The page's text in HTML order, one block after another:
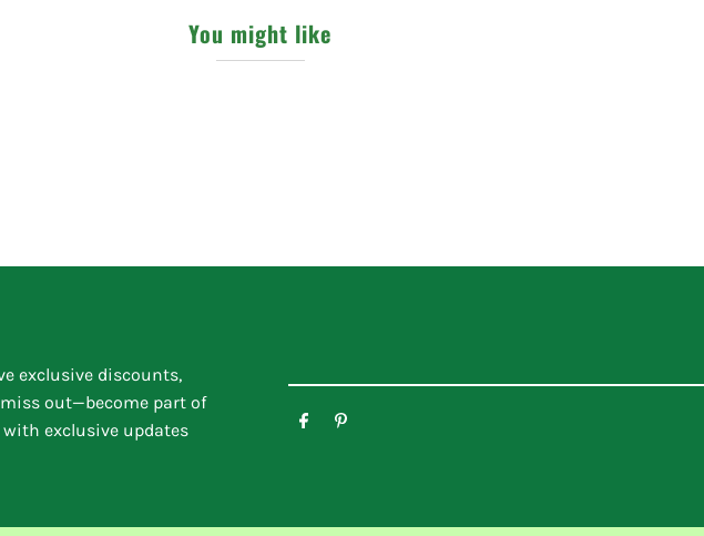
You might like
exclusive discounts,
out—become part of
exclusive updates